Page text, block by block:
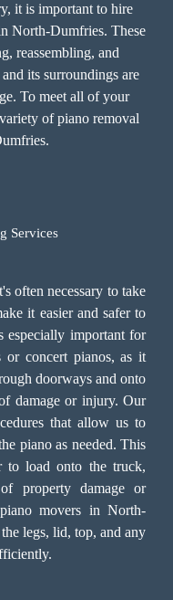
it is important to hire
North-Dumfries. These
reassembling, and
its surroundings are
To meet all of your
of piano removal
Services
often necessary to take
it easier and safer to
especially important for
or concert pianos, as it
doorways and onto
damage or injury. Our
that allow us to
piano as needed. This
to load onto the truck,
property damage or
movers in North-
legs, lid, top, and any